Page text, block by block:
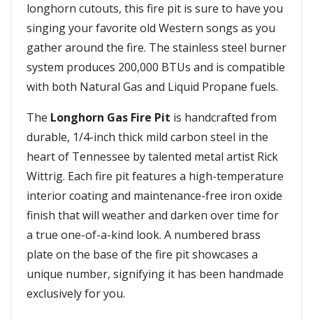
longhorn cutouts, this fire pit is sure to have you
singing your favorite old Western songs as you
gather around the fire. The stainless steel burner
system produces 200,000 BTUs and is compatible
with both Natural Gas and Liquid Propane fuels.
The Longhorn Gas Fire Pit is handcrafted from
durable, 1/4-inch thick mild carbon steel in the
heart of Tennessee by talented metal artist Rick
Wittrig. Each fire pit features a high-temperature
interior coating and maintenance-free iron oxide
finish that will weather and darken over time for
a true one-of-a-kind look. A numbered brass
plate on the base of the fire pit showcases a
unique number, signifying it has been handmade
exclusively for you.